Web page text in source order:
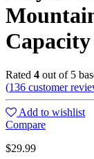
Rated 4 out of 5
(136 customer
Add to wishlist
Compare
$29.99